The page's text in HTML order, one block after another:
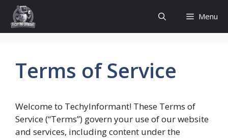
Skip
content
Menu
Terms of Service
Welcome to TechyInformant! These Terms of
Service (“Terms”) govern your use of our website
and services, including content under the